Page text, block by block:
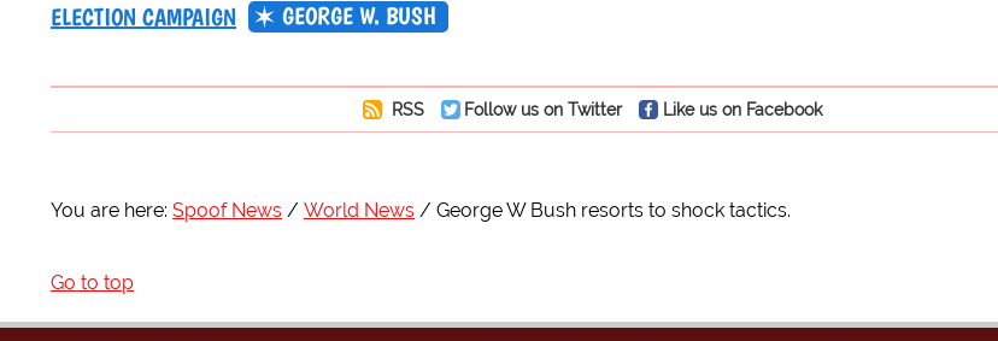
ELECTION CAMPAIGN GEORGE W. BUSH
RSS Follow us on Twitter Like us on Facebook
You are here: Spoof News World News George W Bush resorts to shock tactics.
Go to top